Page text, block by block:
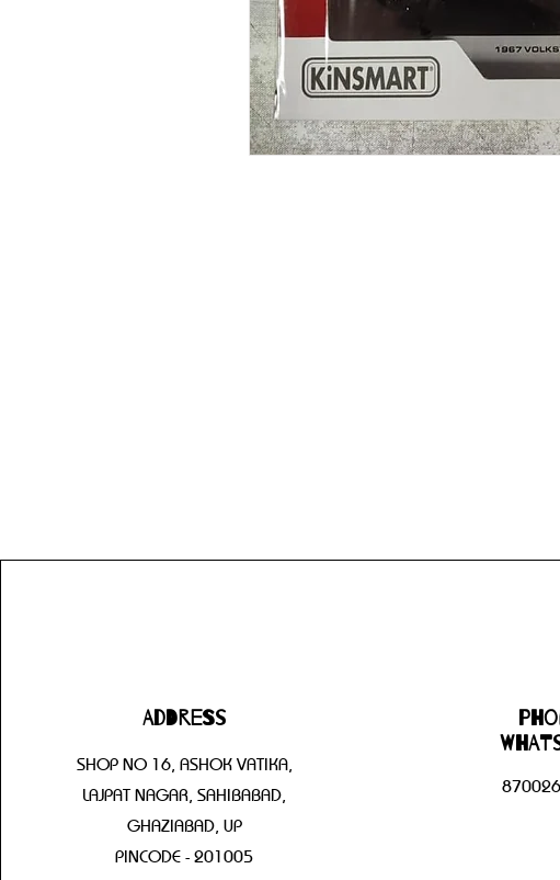
Address
SHOP NO 16, ASHOK VATIKA,
LAJPAT NAGAR, SAHIBABAD,
GHAZIABAD, UP
PINCODE - 201005